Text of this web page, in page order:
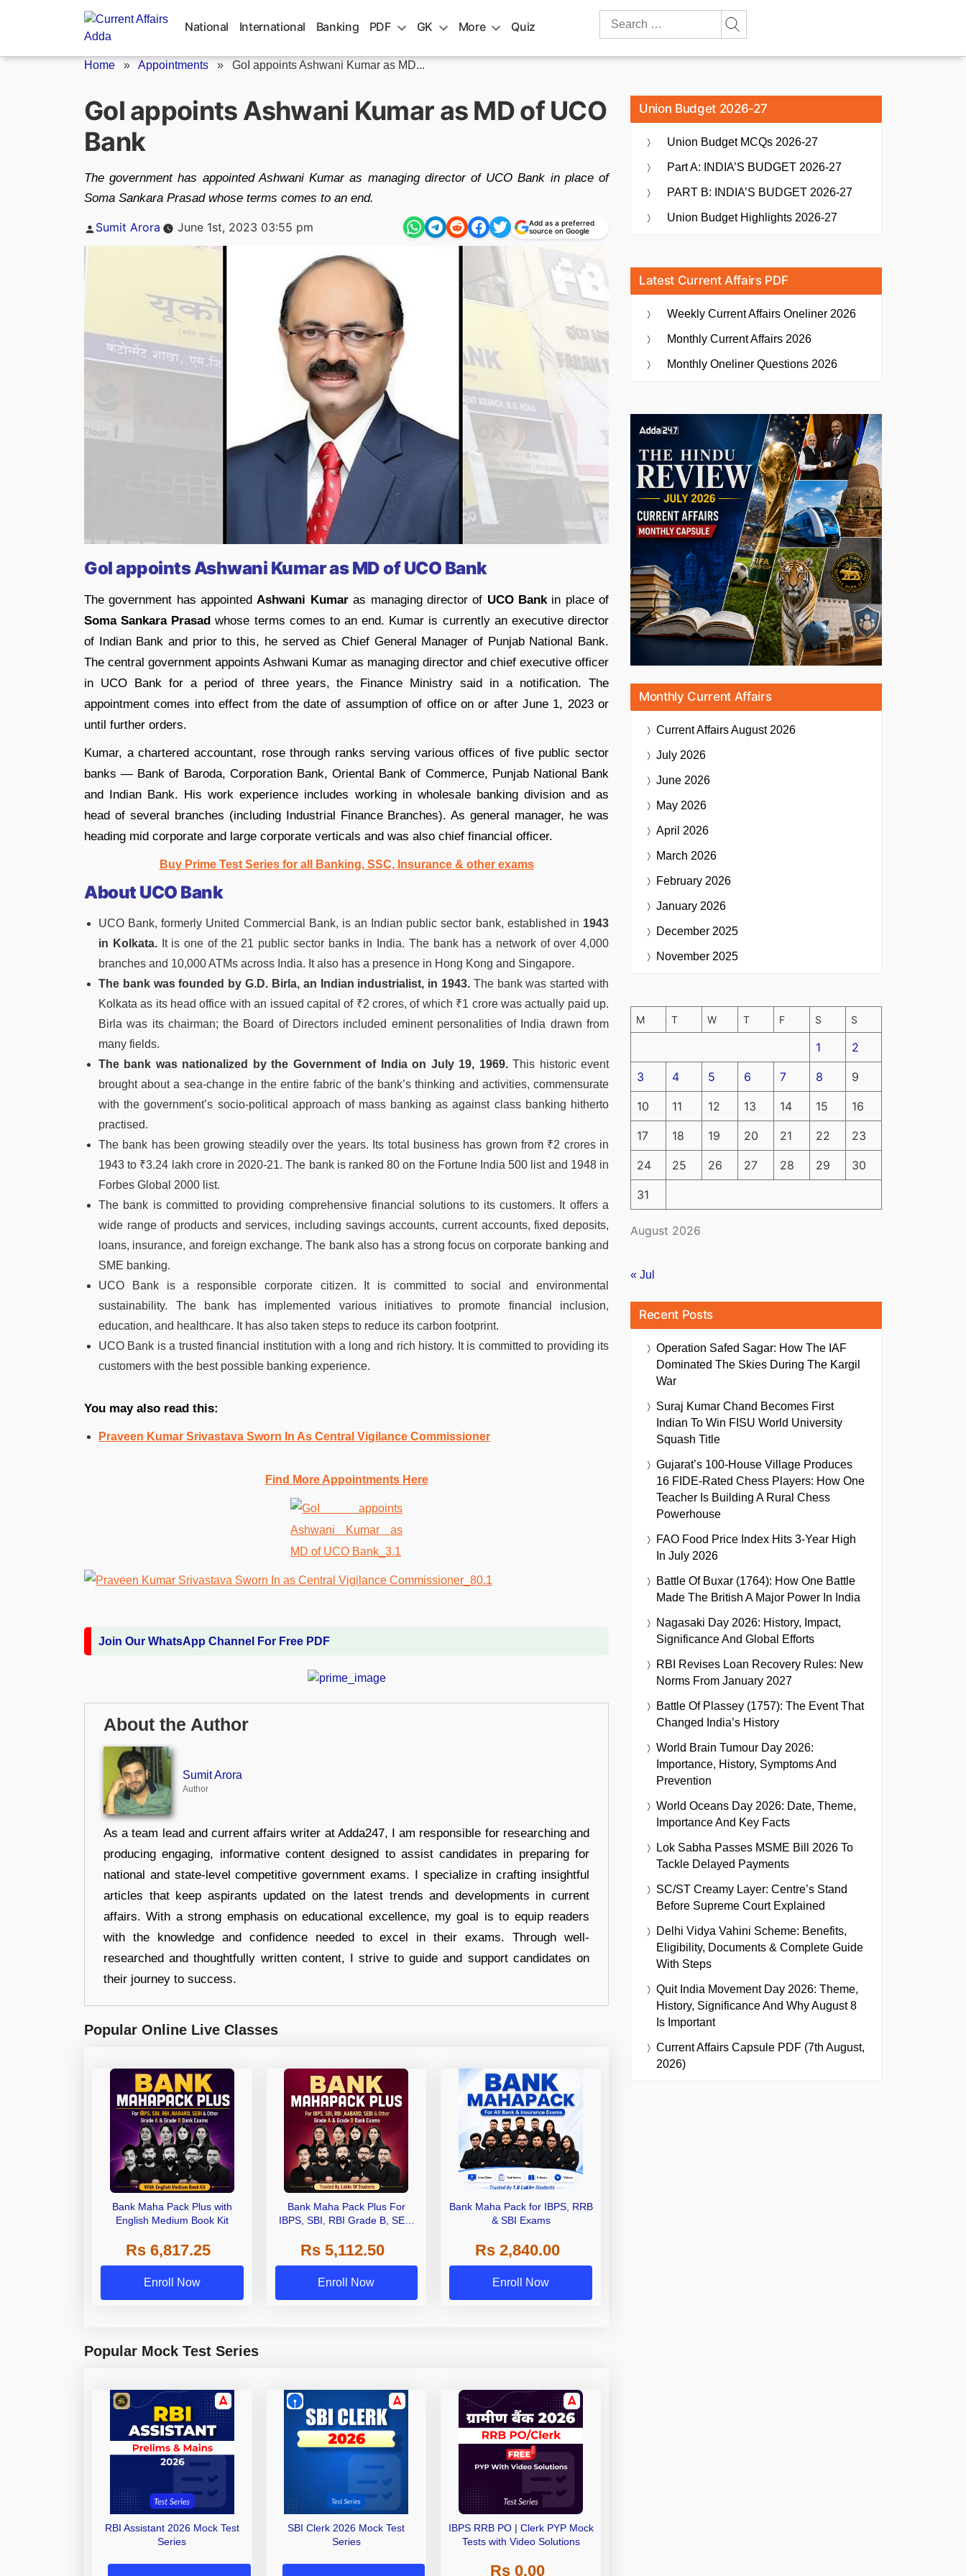
National International Banking PDF GK More Quiz
Search
Home » Appointments » GoI appoints Ashwani Kumar as MD...
GoI appoints Ashwani Kumar as MD of UCO
Bank
The government has appointed Ashwani Kumar as managing director of UCO Bank in place of
Soma Sankara Prasad whose terms comes to an end.
Posted
Sumit Arora June 1st, 2023 03:55 pm
Add as a preferred
source on Google
GoI appoints Ashwani Kumar as MD of UCO Bank
The government has appointed Ashwani Kumaras managing director of UCO Bankin place of
Soma Sankara Prasad whose terms comes to an end. Kumar is currently an executive director
of Indian Bank and prior to this, he served as Chief General Manager of Punjab National Bank.
The central government appoints Ashwani Kumar as managing director and chief executive officer
in UCO Bank for a period of three years, the Finance Ministry said in a notification. The
appointment comes into effect from the date of assumption of office on or after June 1, 2023 or
until further orders.
Kumar, a chartered accountant, rose through ranks serving various offices of five public sector
banks — Bank of Baroda, Corporation Bank, Oriental Bank of Commerce, Punjab National Bank
and Indian Bank. His work experience includes working in wholesale banking division and as
head of several branches (including Industrial Finance Branches). As general manager, he was
heading mid corporate and large corporate verticals and was also chief financial officer.
Buy Prime Test Series for all Banking, SSC, Insurance & other exams
About UCO Bank
UCO Bank, formerly United Commercial Bank, is an Indian public sector bank, established in 1943
in Kolkata.It is one of the 21 public sector banks in India. The bank has a network of over 4,000
branches and 10,000 ATMs across India. It also has a presence in Hong Kong and Singapore.
The bank was founded by G.D. Birla, an Indian industrialist, in 1943. The bank was started with
Kolkata as its head office with an issued capital of ₹2 crores, of which ₹1 crore was actually paid up.
Birla was its chairman; the Board of Directors included eminent personalities of India drawn from
many fields.
The bank was nationalized by the Government of India on July 19, 1969. This historic event
brought about a sea-change in the entire fabric of the bank’s thinking and activities, commensurate
with the government’s socio-political approach of mass banking as against class banking hitherto
practised.
The bank has been growing steadily over the years. Its total business has grown from ₹2 crores in
1943 to ₹3.24 lakh crore in 2020-21. The bank is ranked 80 on the Fortune India 500 list and 1948 in
Forbes Global 2000 list.
The bank is committed to providing comprehensive financial solutions to its customers. It offers a
wide range of products and services, including savings accounts, current accounts, fixed deposits,
loans, insurance, and foreign exchange. The bank also has a strong focus on corporate banking and
SME banking.
UCO Bank is a responsible corporate citizen. It is committed to social and environmental
sustainability. The bank has implemented various initiatives to promote financial inclusion,
education, and healthcare. It has also taken steps to reduce its carbon footprint.
UCO Bank is a trusted financial institution with a long and rich history. It is committed to providing its
customers with the best possible banking experience.
You may also read this:
Praveen Kumar Srivastava Sworn In As Central Vigilance Commissioner
Find More Appointments Here
Join Our WhatsApp Channel For Free PDF
About the Author
Sumit Arora
Author
As a team lead and current affairs writer at Adda247, I am responsible for researching and
producing engaging, informative content designed to assist candidates in preparing for
national and state-level competitive government exams. I specialize in crafting insightful
articles that keep aspirants updated on the latest trends and developments in current
affairs. With a strong emphasis on educational excellence, my goal is to equip readers
with the knowledge and confidence needed to excel in their exams. Through well-
researched and thoughtfully written content, I strive to guide and support candidates on
their journey to success.
Popular Online Live Classes
Bank Maha Pack Plus with
English Medium Book Kit
Rs 6,817.25
Enroll Now
Bank Maha Pack Plus For
IBPS, SBI, RBI Grade B, SEBI
Other Grade A & Grade B Bank
Exams
Rs 5,112.50
Enroll Now
Bank Maha Pack for IBPS, RRB
& SBI Exams
Rs 2,840.00
Enroll Now
Popular Mock Test Series
RBI Assistant 2026 Mock Test
Series
SBI Clerk 2026 Mock Test
Series
IBPS RRB PO | Clerk PYP Mock
Tests with Video Solutions
Rs 0.00
Union Budget 2026-27
Union Budget MCQs 2026-27
Part A: INDIA’S BUDGET 2026-27
PART B: INDIA’S BUDGET 2026-27
Union Budget Highlights 2026-27
Latest Current Affairs PDF
Weekly Current Affairs Oneliner 2026
Monthly Current Affairs 2026
Monthly Oneliner Questions 2026
Monthly Current Affairs
Current AffairsAugust 2026
July 2026
June 2026
May 2026
April 2026
March 2026
February 2026
January 2026
December 2025
November 2025
August 2026
M T W T F S S
1 2
3 4 5 6 7 8 9
10 11 12 13 14 15 16
17 18 19 20 21 22 23
24 25 26 27 28 29 30
31
« Jul
Recent Posts
Operation Safed Sagar: How The IAF
Dominated The Skies During The Kargil
War
Suraj Kumar Chand Becomes First
Indian To Win FISU World University
Squash Title
Gujarat’s 100-House Village Produces
16 FIDE-Rated Chess Players: How One
Teacher Is Building A Rural Chess
Powerhouse
FAO Food Price Index Hits 3-Year High
In July 2026
Battle Of Buxar (1764): How One Battle
Made The British A Major Power In India
Nagasaki Day 2026: History, Impact,
Significance And Global Efforts
RBI Revises Loan Recovery Rules: New
Norms From January 2027
Battle Of Plassey (1757): The Event That
Changed India’s History
World Brain Tumour Day 2026:
Importance, History, Symptoms And
Prevention
World Oceans Day 2026: Date, Theme,
Importance And Key Facts
Lok Sabha Passes MSME Bill 2026 To
Tackle Delayed Payments
SC/ST Creamy Layer: Centre’s Stand
Before Supreme Court Explained
Delhi Vidya Vahini Scheme: Benefits,
Eligibility, Documents & Complete Guide
With Steps
Quit India Movement Day 2026: Theme,
History, Significance And Why August 8
Is Important
Current Affairs Capsule PDF (7th August,
2026)